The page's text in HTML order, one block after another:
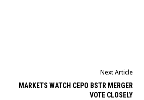
Next Article
MARKETS WATCH CEPO BSTR MERGER
VOTE CLOSELY